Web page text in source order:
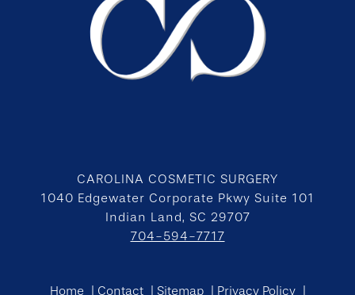
CAROLINA COSMETIC SURGERY
1040 Edgewater Corporate Pkwy Suite 101
Indian Land, SC 29707
704-594-7717
Home Contact Sitemap Privacy Policy